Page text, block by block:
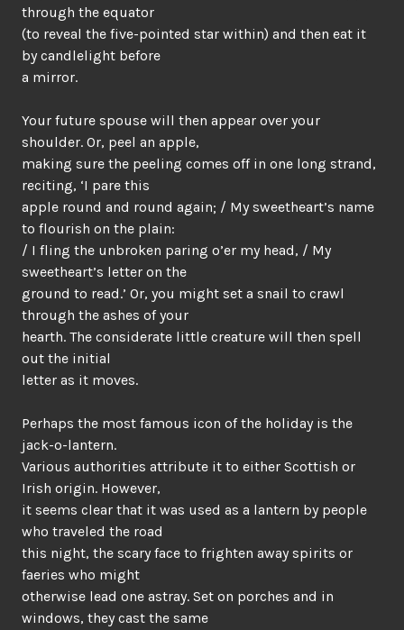
through the equator
(to reveal the five-pointed star within) and then eat it
by candlelight before
a mirror.
Your future spouse will then appear over your
shoulder. Or, peel an apple,
making sure the peeling comes off in one long strand,
reciting, ‘I pare this
apple round and round again; / My sweetheart’s name
to flourish on the plain:
/ I fling the unbroken paring o’er my head, / My
sweetheart’s letter on the
ground to read.’ Or, you might set a snail to crawl
through the ashes of your
hearth. The considerate little creature will then spell
out the initial
letter as it moves.
Perhaps the most famous icon of the holiday is the
jack-o-lantern.
Various authorities attribute it to either Scottish or
Irish origin. However,
it seems clear that it was used as a lantern by people
who traveled the road
this night, the scary face to frighten away spirits or
faeries who might
otherwise lead one astray. Set on porches and in
windows, they cast the same